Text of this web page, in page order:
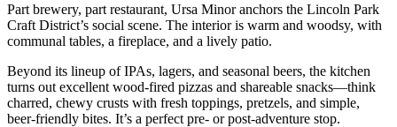
Part brewery, part restaurant, Ursa Minor anchors the Lincoln Park
Craft District’s social scene. The interior is warm and woodsy, with
communal tables, a fireplace, and a lively patio.
Beyond its lineup of IPAs, lagers, and seasonal beers, the kitchen
turns out excellent wood‑fired pizzas and shareable snacks—think
charred, chewy crusts with fresh toppings, pretzels, and simple,
beer‑friendly bites. It’s a perfect pre‑ or post‑adventure stop.